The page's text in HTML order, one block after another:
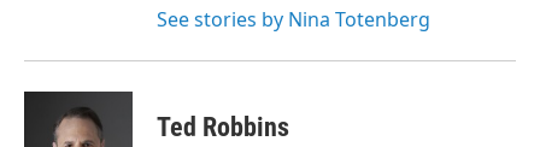
See stories by Nina Totenberg
Ted Robbins